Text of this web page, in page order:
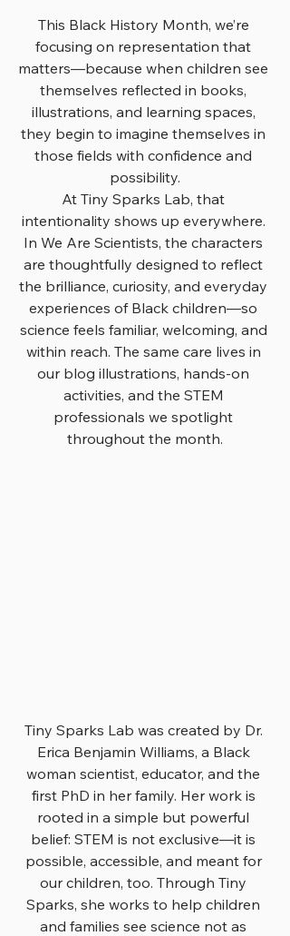
This Black History Month, we’re
focusing on representation that
matters—because when children see
themselves reflected in books,
illustrations, and learning spaces,
they begin to imagine themselves in
those fields with confidence and
possibility.
At Tiny Sparks Lab, that
intentionality shows up everywhere.
In We Are Scientists, the characters
are thoughtfully designed to reflect
the brilliance, curiosity, and everyday
experiences of Black children—so
science feels familiar, welcoming, and
within reach. The same care lives in
our blog illustrations, hands-on
activities, and the STEM
professionals we spotlight
throughout the month.
Tiny Sparks Lab was created by Dr.
Erica Benjamin Williams, a Black
woman scientist, educator, and the
first PhD in her family. Her work is
rooted in a simple but powerful
belief: STEM is not exclusive—it is
possible, accessible, and meant for
our children, too. Through Tiny
Sparks, she works to help children
and families see science not as